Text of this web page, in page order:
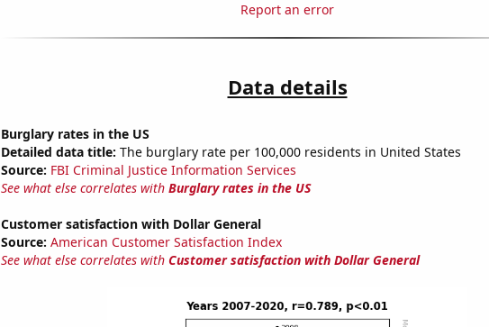
Report an error
Data details
Burglary rates in the US
Detailed data title: The burglary rate per 100,000 residents in United States
Source: FBI Criminal Justice Information Services
See what else correlates with Burglary rates in the US
Customer satisfaction with Dollar General
Source: American Customer Satisfaction Index
See what else correlates with Customer satisfaction with Dollar General